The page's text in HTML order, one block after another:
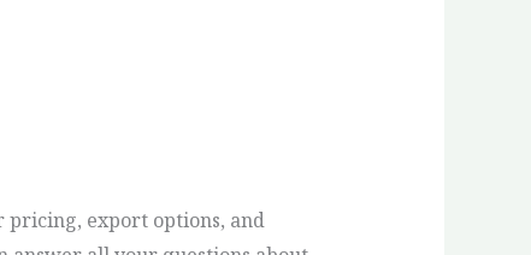
pricing, export options, and